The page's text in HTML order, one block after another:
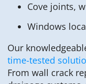
Cove joints,
Windows
Our
time-tested
From wall crack